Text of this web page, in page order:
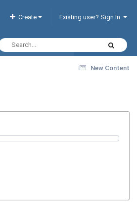
Create Existing user? Sign In
Interactive Hotel List
New Content